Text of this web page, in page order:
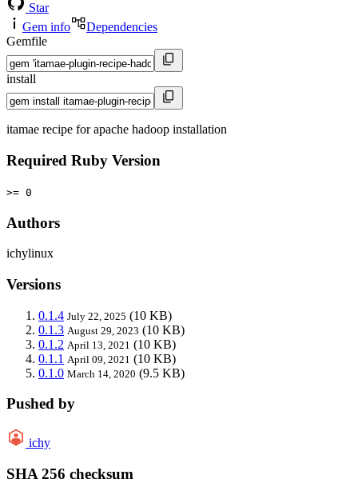
Star
Gem info
Dependencies
Gemfile
install
itamae recipe for apache hadoop installation
Required Ruby Version
>= 0
Authors
ichylinux
Versions
0.1.4 July 22, 2025 (10 KB)
0.1.3 August 29, 2023 (10 KB)
0.1.2 April 13, 2021 (10 KB)
0.1.1 April 09, 2021 (10 KB)
0.1.0 March 14, 2020 (9.5 KB)
Pushed by
ichy
SHA 256 checksum